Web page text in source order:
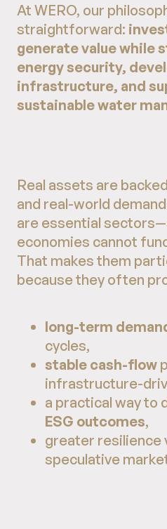
At WERO, our
straightforward:
generate value while
energy security,
infrastructure, and
sustainable water
Real assets are
and real-world
are essential
economies cannot
That makes them
because they often
long-term
cycles,
stable cash-flow
infrastructure-
a practical way to
ESG outcomes,
greater resilience
speculative